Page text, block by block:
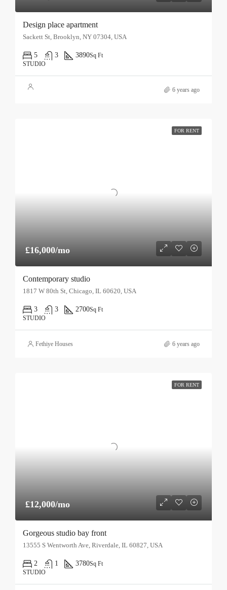
Design place apartment
Sackett St, Brooklyn, NY 07304, USA
5 3 3890Sq Ft
STUDIO
6 years ago
FOR RENT
£16,000/mo
Contemporary studio
1817 W 80th St, Chicago, IL 60620, USA
3 3 2700Sq Ft
STUDIO
Fethiye Houses 6 years ago
FOR RENT
£12,000/mo
Gorgeous studio bay front
13555 S Wentworth Ave, Riverdale, IL 60827, USA
2 1 3780Sq Ft
STUDIO